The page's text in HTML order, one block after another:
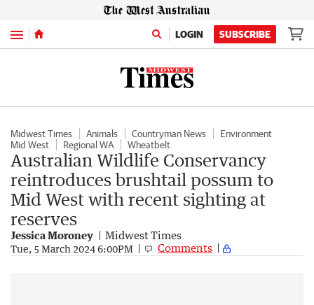
Menu LOGIN SUBSCRIBE
Midwest Times Animals Countryman News
Environment
Mid West
Regional WA Wheatbelt
Australian Wildlife Conservancy
reintroduces brushtail possum to
Mid West with recent sighting at
reserves
Jessica Moroney Midwest Times
Tue, 5 March 2024 6:00PM Comments